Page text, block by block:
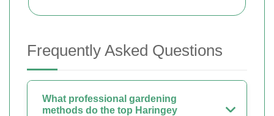
Frequently Asked Questions
What professional gardening
methods do the top Haringey